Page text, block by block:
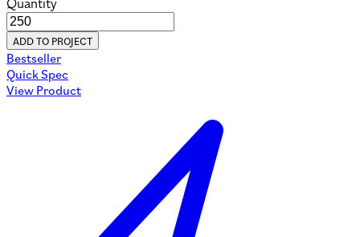
Quantity
ADD TO PROJECT
Bestseller
Quick Spec
View Product